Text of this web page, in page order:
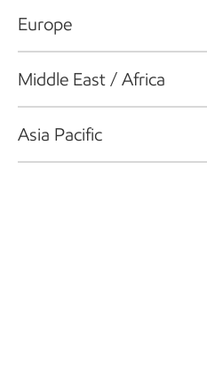
Europe
Middle East / Africa
Asia Pacific